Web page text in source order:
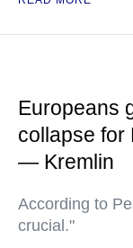
Europeans
collapse for
— Kremlin
According to
crucial."